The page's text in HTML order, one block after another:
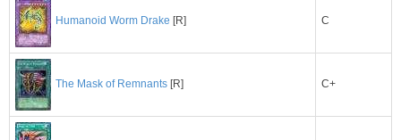
Humanoid Worm Drake [R] C
The Mask of Remnants [R] C+